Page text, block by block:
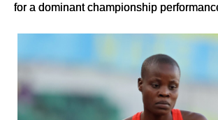
for a dominant championship